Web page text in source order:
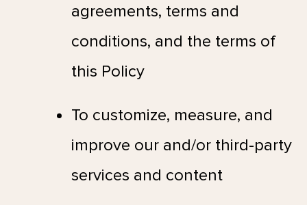
agreements, terms and
conditions, and the terms of
this Policy
To customize, measure, and
improve our and/or third-party
services and content